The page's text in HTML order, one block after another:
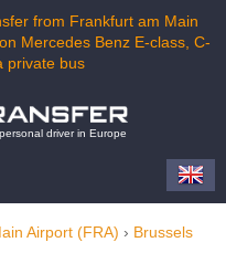
from Frankfurt am Main
Mercedes Benz E-class, C-
private bus
driver in Europe
Airport (FRA) › Brussels